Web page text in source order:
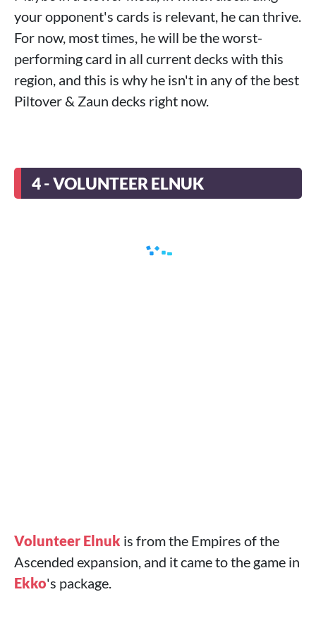
your opponent's cards is relevant, he can thrive.
For now, most times, he will be the worst-
performing card in all current decks with this
region, and this is why he isn't in any of the best
Piltover & Zaun decks right now.
4 - VOLUNTEER ELNUK
Volunteer Elnuk is from the Empires of the
Ascended expansion, and it came to the game in
Ekko's package.